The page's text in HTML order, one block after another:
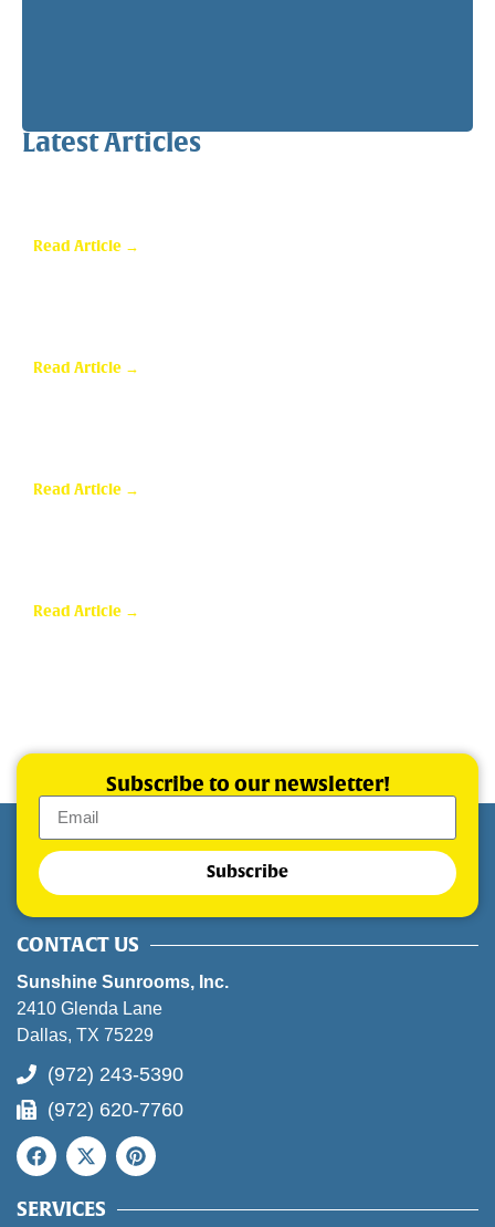
Latest Articles
Read Article →
Read Article →
Read Article →
Read Article →
Subscribe to our newsletter!
Subscribe
CONTACT US
Sunshine Sunrooms, Inc.
2410 Glenda Lane
Dallas, TX 75229
(972) 243-5390
(972) 620-7760
SERVICES